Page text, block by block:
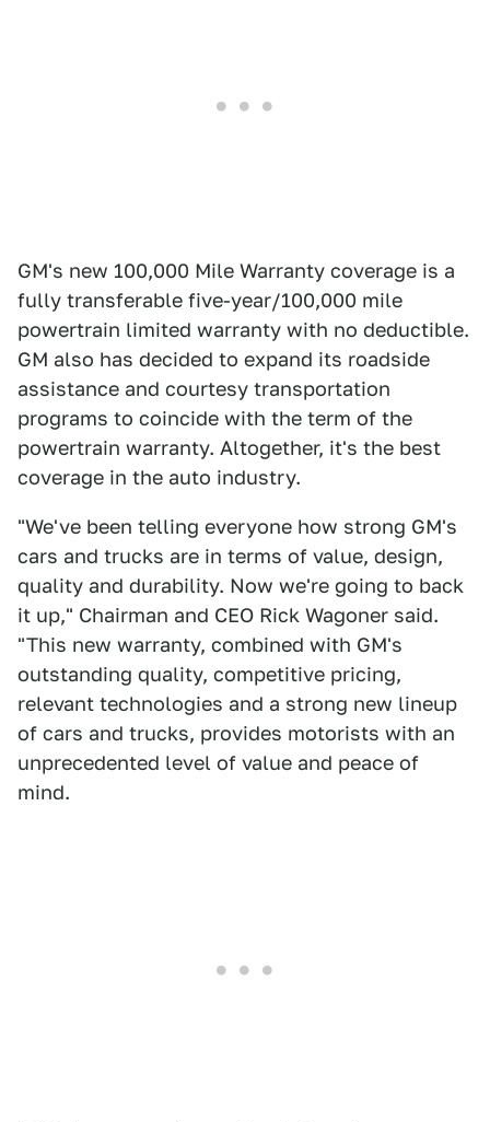
GM's new 100,000 Mile Warranty coverage is a
fully transferable five-year/100,000 mile
powertrain limited warranty with no deductible.
GM also has decided to expand its roadside
assistance and courtesy transportation
programs to coincide with the term of the
powertrain warranty. Altogether, it's the best
coverage in the auto industry.
"We've been telling everyone how strong GM's
cars and trucks are in terms of value, design,
quality and durability. Now we're going to back
it up," Chairman and CEO Rick Wagoner said.
"This new warranty, combined with GM's
outstanding quality, competitive pricing,
relevant technologies and a strong new lineup
of cars and trucks, provides motorists with an
unprecedented level of value and peace of
mind.